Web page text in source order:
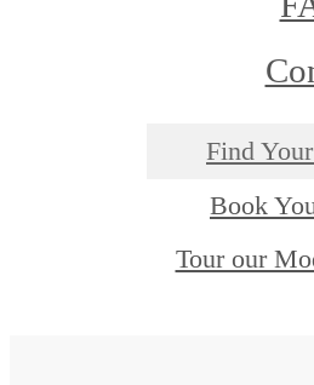
Find
Book
Tour our